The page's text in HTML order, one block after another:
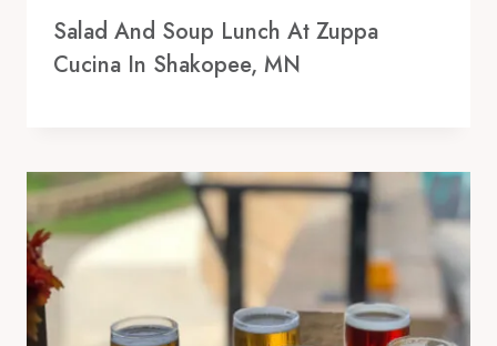
Salad And Soup Lunch At Zuppa
Cucina In Shakopee, MN